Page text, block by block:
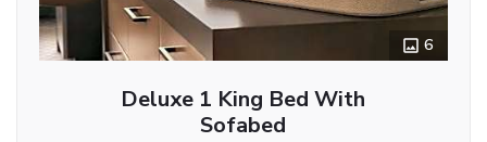
6
Deluxe 1 King Bed With
Sofabed